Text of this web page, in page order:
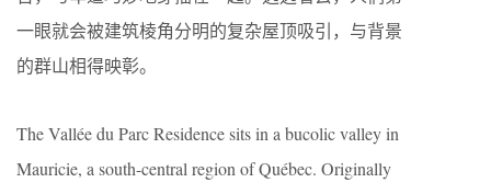
一眼就会被建筑棱角分明的复杂屋顶吸引，与背景
的群山相得映彰。
The Vallée du Parc Residence sits in a bucolic valley in
Mauricie, a south-central region of Québec. Originally